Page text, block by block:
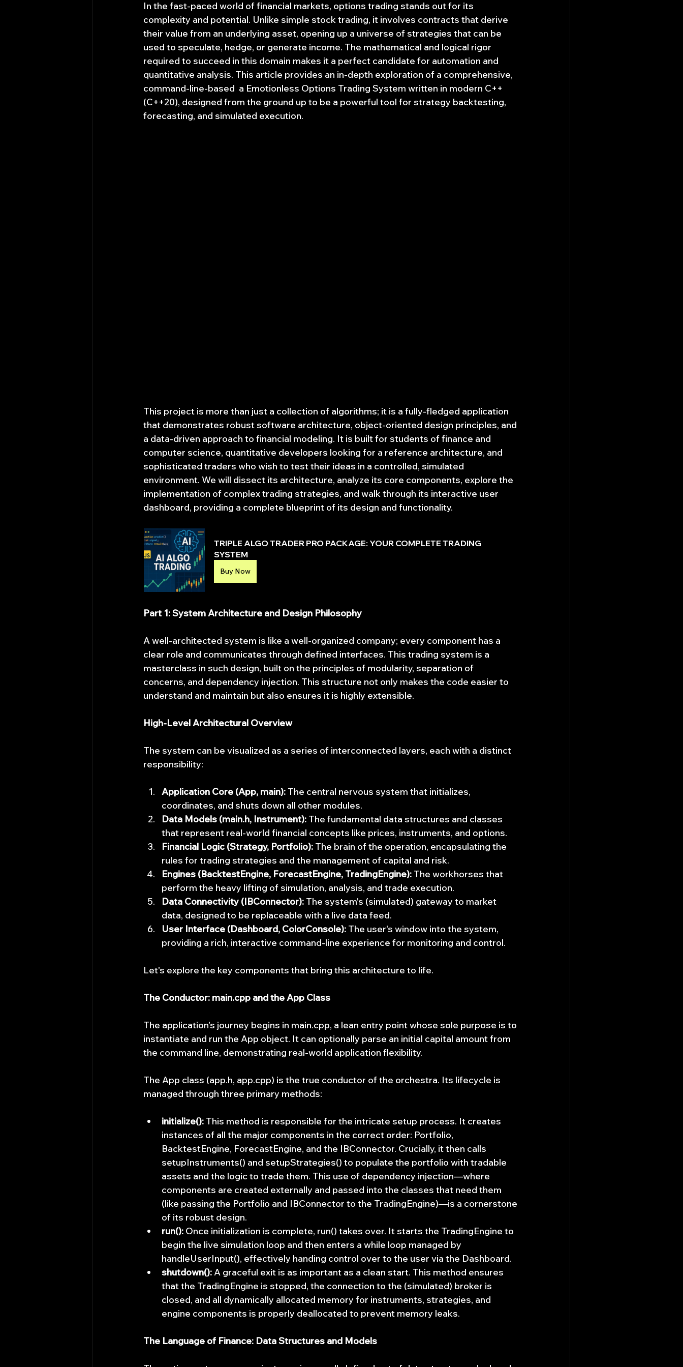
In the fast-paced world of financial markets, options trading stands out for its
complexity and potential. Unlike simple stock trading, it involves contracts that derive
their value from an underlying asset, opening up a universe of strategies that can be
used to speculate, hedge, or generate income. The mathematical and logical rigor
required to succeed in this domain makes it a perfect candidate for automation and
quantitative analysis. This article provides an in-depth exploration of a comprehensive,
command-line-based  a Emotionless Options Trading System written in modern C++
(C++20), designed from the ground up to be a powerful tool for strategy backtesting,
forecasting, and simulated execution.
This project is more than just a collection of algorithms; it is a fully-fledged application
that demonstrates robust software architecture, object-oriented design principles, and
a data-driven approach to financial modeling. It is built for students of finance and
computer science, quantitative developers looking for a reference architecture, and
sophisticated traders who wish to test their ideas in a controlled, simulated
environment. We will dissect its architecture, analyze its core components, explore the
implementation of complex trading strategies, and walk through its interactive user
dashboard, providing a complete blueprint of its design and functionality.
TRIPLE ALGO TRADER PRO PACKAGE: YOUR COMPLETE TRADING
SYSTEM
Buy Now
Part 1: System Architecture and Design Philosophy
A well-architected system is like a well-organized company; every component has a
clear role and communicates through defined interfaces. This trading system is a
masterclass in such design, built on the principles of modularity, separation of
concerns, and dependency injection. This structure not only makes the code easier to
understand and maintain but also ensures it is highly extensible.
High-Level Architectural Overview
The system can be visualized as a series of interconnected layers, each with a distinct
responsibility:
Application Core (App, main): The central nervous system that initializes,
coordinates, and shuts down all other modules.
Data Models (main.h, Instrument): The fundamental data structures and classes
that represent real-world financial concepts like prices, instruments, and options.
Financial Logic (Strategy, Portfolio): The brain of the operation, encapsulating the
rules for trading strategies and the management of capital and risk.
Engines (BacktestEngine, ForecastEngine, TradingEngine): The workhorses that
perform the heavy lifting of simulation, analysis, and trade execution.
Data Connectivity (IBConnector): The system's (simulated) gateway to market
data, designed to be replaceable with a live data feed.
User Interface (Dashboard, ColorConsole): The user's window into the system,
providing a rich, interactive command-line experience for monitoring and control.
Let's explore the key components that bring this architecture to life.
The Conductor: main.cpp and the App Class
The application's journey begins in main.cpp, a lean entry point whose sole purpose is to
instantiate and run the App object. It can optionally parse an initial capital amount from
the command line, demonstrating real-world application flexibility.
The App class (app.h, app.cpp) is the true conductor of the orchestra. Its lifecycle is
managed through three primary methods:
initialize(): This method is responsible for the intricate setup process. It creates
instances of all the major components in the correct order: Portfolio,
BacktestEngine, ForecastEngine, and the IBConnector. Crucially, it then calls
setupInstruments() and setupStrategies() to populate the portfolio with tradable
assets and the logic to trade them. This use of dependency injection—where
components are created externally and passed into the classes that need them
(like passing the Portfolio and IBConnector to the TradingEngine)—is a cornerstone
of its robust design.
run(): Once initialization is complete, run() takes over. It starts the TradingEngine to
begin the live simulation loop and then enters a while loop managed by
handleUserInput(), effectively handing control over to the user via the Dashboard.
shutdown(): A graceful exit is as important as a clean start. This method ensures
that the TradingEngine is stopped, the connection to the (simulated) broker is
closed, and all dynamically allocated memory for instruments, strategies, and
engine components is properly deallocated to prevent memory leaks.
The Language of Finance: Data Structures and Models